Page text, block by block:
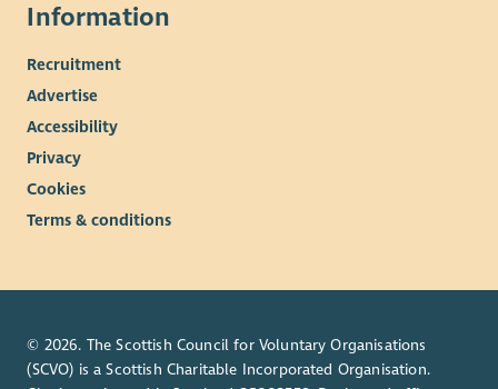
Information
Recruitment
Advertise
Accessibility
Privacy
Cookies
Terms & conditions
© 2026. The Scottish Council for Voluntary Organisations
(SCVO) is a Scottish Charitable Incorporated Organisation.